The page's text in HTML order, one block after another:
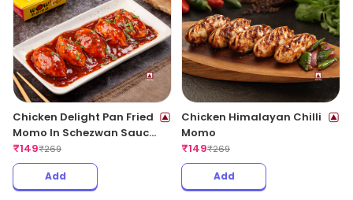
Chicken Delight Pan Fried
Momo In Schezwan Sauce
(Spicy)
₹149₹269
Add
Chicken Himalayan Chilli
Momo
₹149₹269
Add